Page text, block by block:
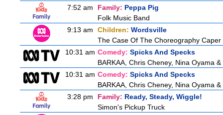
7:52 am
Family: Peppa Pig
Folk Music Band
9:13 am
Children: Wordsville
The Case Of The Choreography Caper
10:31 am Comedy: Spicks And Specks
BARKAA, Chris Cheney, Nina Oyama
10:31 am Comedy: Spicks And Specks
BARKAA, Chris Cheney, Nina Oyama
3:28 pm
Family: Ready, Steady, Wiggle!
Simon's Pickup Truck